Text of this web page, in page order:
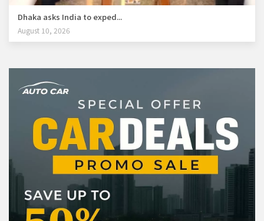
Dhaka asks India to exped...
August 10, 2026